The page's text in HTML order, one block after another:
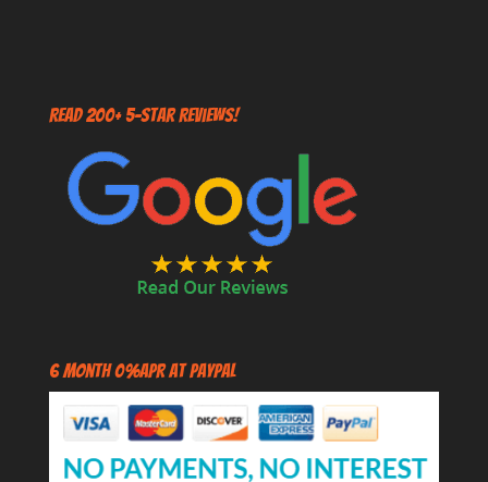
Read 200+ 5-Star Reviews!
6 Month 0%APR at PayPal